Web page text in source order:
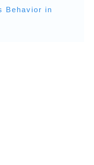
Behavior in